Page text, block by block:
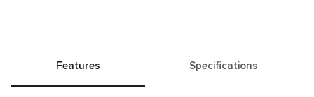
Features Specifications